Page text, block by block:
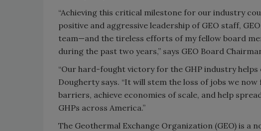
“Achieving this critical milestone for our industry
positive and aggressive leadership of GEO staff,
team—and the tireless efforts of my fellow board
during the past two years,” says GEO Board
“Our hard-fought victory for the GHP industry
Dougherty says. “It will stem the loss of jobs we
barriers, achieve economies of scale, and help
GHPs across America.”
The Geothermal Exchange Organization (GEO) is a